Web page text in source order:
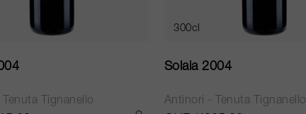
Tignanello
300cl
Solaia 2004
Antinori - Tenuta Tignanello